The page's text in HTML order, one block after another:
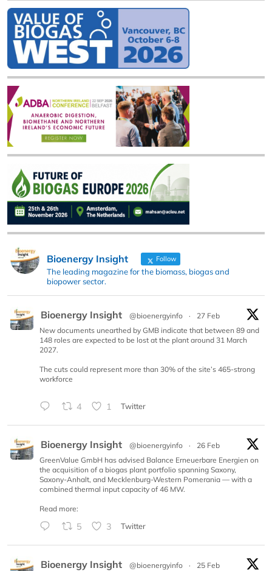
Bioenergy Insight Follow
The leading magazine for the biomass, biogas and
biopower sector.
Bioenergy Insight @bioenergyinfo ·
27 Feb
New documents unearthed by GMB indicate that between 89 and
148 roles are expected to be lost at the plant around 31 March
2027.
The cuts could represent more than 30% of the site’s 465-strong
workforce
4 1 Twitter
Bioenergy Insight @bioenergyinfo ·
26 Feb
GreenValue GmbH has advised Balance Erneuerbare Energien on
the acquisition of a biogas plant portfolio spanning Saxony,
Saxony-Anhalt, and Mecklenburg-Western Pomerania — with a
combined thermal input capacity of 46 MW.
Read more:
5 3 Twitter
Bioenergy Insight @bioenergyinfo · 25 Feb